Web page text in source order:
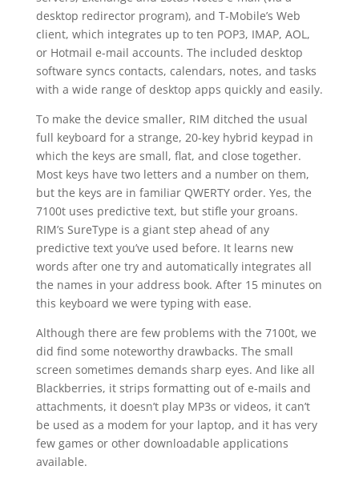
desktop redirector program), and T-Mobile’s Web
client, which integrates up to ten POP3, IMAP, AOL,
or Hotmail e-mail accounts. The included desktop
software syncs contacts, calendars, notes, and tasks
with a wide range of desktop apps quickly and easily.
To make the device smaller, RIM ditched the usual
full keyboard for a strange, 20-key hybrid keypad in
which the keys are small, flat, and close together.
Most keys have two letters and a number on them,
but the keys are in familiar QWERTY order. Yes, the
7100t uses predictive text, but stifle your groans.
RIM’s SureType is a giant step ahead of any
predictive text you’ve used before. It learns new
words after one try and automatically integrates all
the names in your address book. After 15 minutes on
this keyboard we were typing with ease.
Although there are few problems with the 7100t, we
did find some noteworthy drawbacks. The small
screen sometimes demands sharp eyes. And like all
Blackberries, it strips formatting out of e-mails and
attachments, it doesn’t play MP3s or videos, it can’t
be used as a modem for your laptop, and it has very
few games or other downloadable applications
available.